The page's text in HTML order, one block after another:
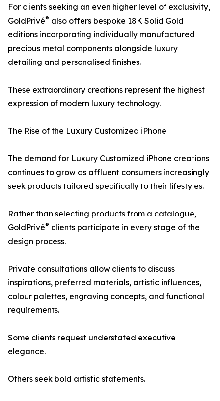
For clients seeking an even higher level of exclusivity,
GoldPrivé® also offers bespoke 18K Solid Gold
editions incorporating individually manufactured
precious metal components alongside luxury
detailing and personalised finishes.
These extraordinary creations represent the highest
expression of modern luxury technology.
The Rise of the Luxury Customized iPhone
The demand for Luxury Customized iPhone creations
continues to grow as affluent consumers increasingly
seek products tailored specifically to their lifestyles.
Rather than selecting products from a catalogue,
GoldPrivé® clients participate in every stage of the
design process.
Private consultations allow clients to discuss
inspirations, preferred materials, artistic influences,
colour palettes, engraving concepts, and functional
requirements.
Some clients request understated executive
elegance.
Others seek bold artistic statements.